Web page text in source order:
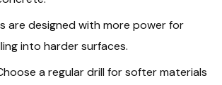
are designed with more power for
into harder surfaces.
a regular drill for softer materials